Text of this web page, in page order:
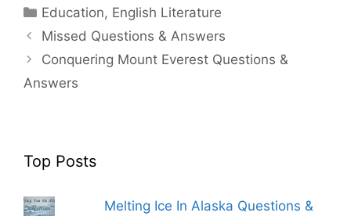
Categories
Education, English Literature
Missed Questions & Answers
Conquering Mount Everest Questions &
Answers
Top Posts
Melting Ice In Alaska Questions &